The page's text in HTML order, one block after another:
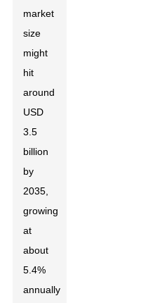
market
size
might
hit
around
USD
3.5
billion
by
2035,
growing
at
about
5.4%
annually